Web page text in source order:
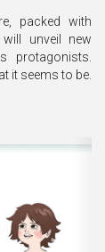
packed with
unveil new
protagonists.
it seems to be.